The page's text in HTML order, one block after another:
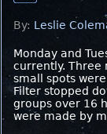
By: Leslie
Monday and
currently. Three
small spots
Filter stopped
groups over 16
were made by